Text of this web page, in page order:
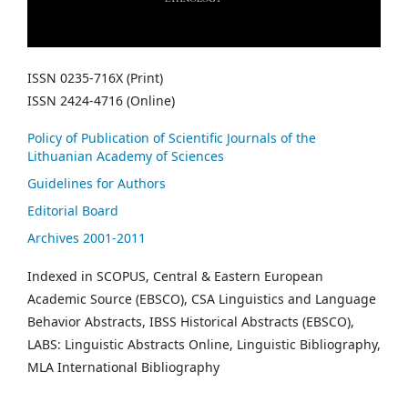
ISSN 0235-716X (Print)
ISSN 2424-4716 (Online)
Policy of Publication of Scientific Journals of the
Lithuanian Academy of Sciences
Guidelines for Authors
Editorial Board
Archives 2001-2011
Indexed in SCOPUS, Central & Eastern European
Academic Source (EBSCO), CSA Linguistics and Language
Behavior Abstracts, IBSS Historical Abstracts (EBSCO),
LABS: Linguistic Abstracts Online, Linguistic Bibliography,
MLA International Bibliography